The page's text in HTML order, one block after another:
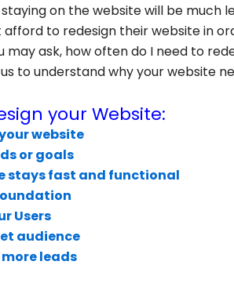
on the website will be much
to redesign their website in
may ask, how often do I need to
to understand why your website
your Website:
website
or goals
stays fast and functional
Users
audience
leads